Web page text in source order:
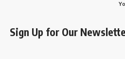
Sign Up for Our